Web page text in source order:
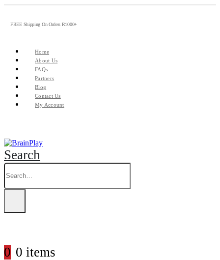
FREE Shipping On Orders R1000+
Home
About Us
FAQs
Partners
Blog
Contact Us
My Account
Search
0 0 items